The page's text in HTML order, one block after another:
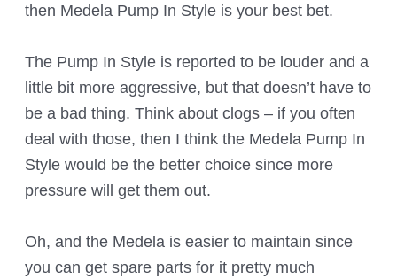
then Medela Pump In Style is your best bet.
The Pump In Style is reported to be louder and a
little bit more aggressive, but that doesn’t have to
be a bad thing. Think about clogs – if you often
deal with those, then I think the Medela Pump In
Style would be the better choice since more
pressure will get them out.
Oh, and the Medela is easier to maintain since
you can get spare parts for it pretty much